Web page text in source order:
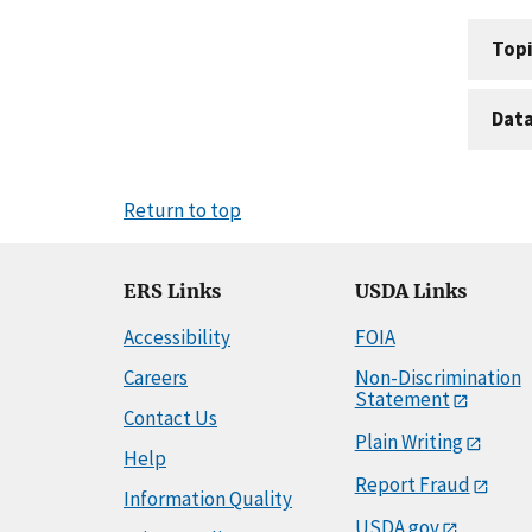
Data
Return to top
ERS Links
Accessibility
Careers
Contact Us
Help
Information Quality
USDA Links
FOIA
Non-Discrimination
Statement
Plain Writing
Report Fraud